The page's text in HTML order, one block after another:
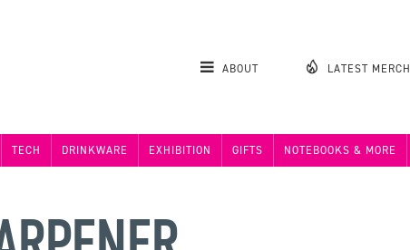
ABOUT LATEST MERCH
TECH DRINKWARE EXHIBITION GIFTS NOTEBOOKS & MORE